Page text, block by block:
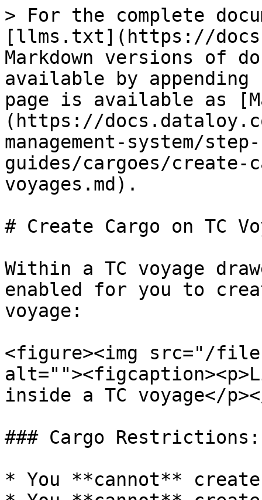
> For the complete
[llms.txt](https://
Markdown versions of
available by
page is available as
(https://
management-system/
guides/cargoes/create-
voyages.md).
# Create Cargo on TC
Within a TC voyage
enabled for you to
voyage:
<figure><img src="/
inside a TC voyage</
### Cargo Restrictions:
* You **cannot**